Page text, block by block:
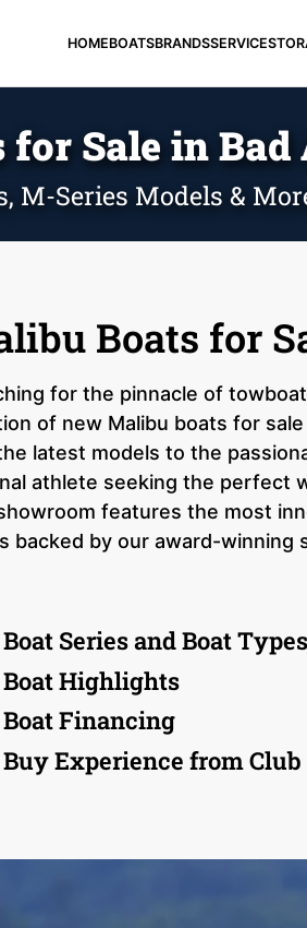
HOMEBOATSBRANDSSERVICE
Sale in Bad
M-Series Models &
Boats for
for the pinnacle of
of new Malibu boats for
latest models to the
athlete seeking the perfect
features the most
backed by our award-
Series and Boat Types
Highlights
Financing
Experience from Club